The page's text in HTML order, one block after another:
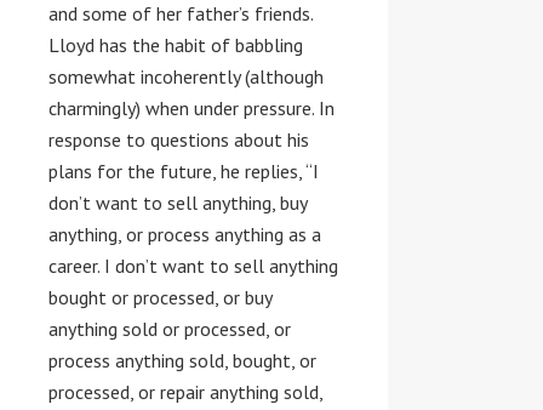
and some of her father’s friends.
Lloyd has the habit of babbling
somewhat incoherently (although
charmingly) when under pressure. In
response to questions about his
plans for the future, he replies, “I
don’t want to sell anything, buy
anything, or process anything as a
career. I don’t want to sell anything
bought or processed, or buy
anything sold or processed, or
process anything sold, bought, or
processed, or repair anything sold,